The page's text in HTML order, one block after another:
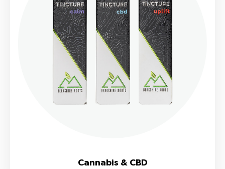
Cannabis & CBD